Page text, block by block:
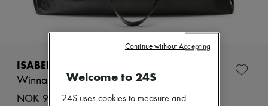
Zimmermann
New arrivals
Dresses
Jackets
ISABEL MARANT
Winna tote bag
NOK 9,787 (€890)
Welcome to 24S
24S uses cookies to measure and
Continue without Accepting